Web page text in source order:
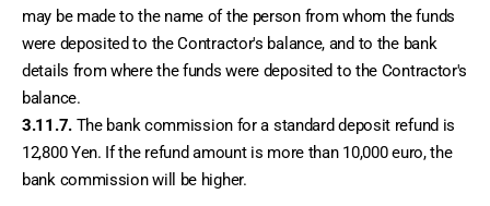
may be made to the name of the person from whom the funds
were deposited to the Contractor's balance, and to the bank
details from where the funds were deposited to the Contractor's
balance.
3.11.7. The bank commission for a standard deposit refund is
12,800 Yen. If the refund amount is more than 10,000 euro, the
bank commission will be higher.